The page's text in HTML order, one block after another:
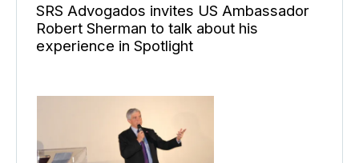
SRS Advogados invites US Ambassador
Robert Sherman to talk about his
experience in Spotlight